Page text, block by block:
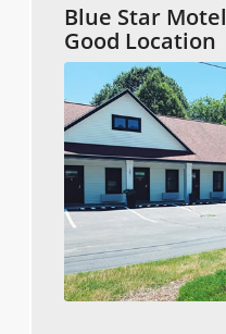
Blue Star Motel
Good Location